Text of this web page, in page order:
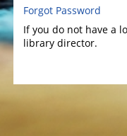
Forgot Password
If you do not have a
library director.